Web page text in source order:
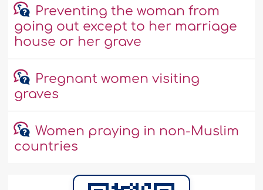
Preventing the woman from
going out except to her marriage
house or her grave
Pregnant women visiting
graves
Women praying in non-Muslim
countries